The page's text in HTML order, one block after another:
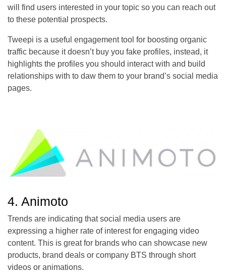
will find users interested in your topic so you can reach out
to these potential prospects.
Tweepi is a useful engagement tool for boosting organic
traffic because it doesn’t buy you fake profiles, instead, it
highlights the profiles you should interact with and build
relationships with to daw them to your brand’s social media
pages.
4. Animoto
Trends are indicating that social media users are
expressing a higher rate of interest for engaging video
content. This is great for brands who can showcase new
products, brand deals or company BTS through short
videos or animations.